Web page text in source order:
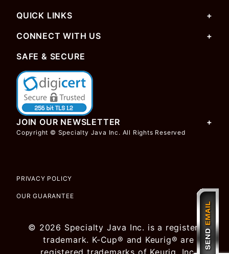
QUICK LINKS
CONNECT WITH US
SAFE & SECURE
JOIN OUR NEWSLETTER
Copyright © Specialty Java Inc. All Rights Reserved
PRIVACY POLICY
OUR GUARANTEE
© 2026 Specialty Java Inc. is a registered
trademark. K-Cup® and Keurig® are
registered trademarks of Keurig, Inc.